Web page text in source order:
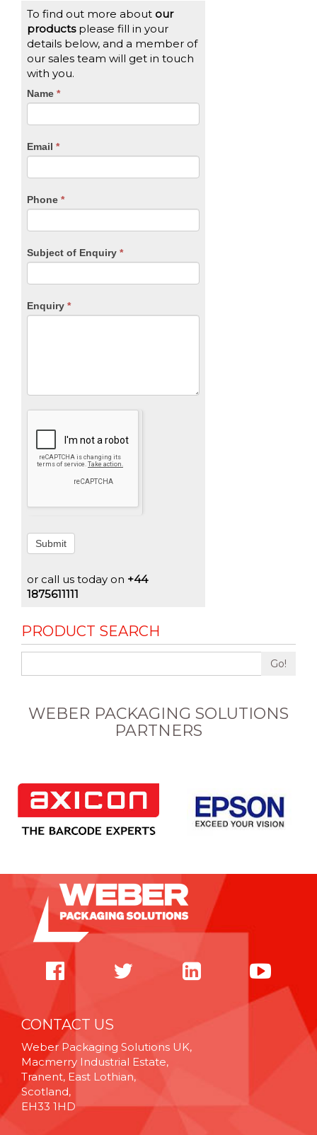
To find out more about our
productsplease fill in your
details below, and a member of
our sales team will get in touch
with you.
CTA
Name *
Email *
Phone *
Subject of Enquiry *
Enquiry *
If
you
are
leave
blank.
Submit
or call us today on +44
1875611111
PRODUCT SEARCH
Go!
WEBER PACKAGING SOLUTIONS
PARTNERS
CONTACT US
Weber Packaging Solutions UK,
Macmerry Industrial Estate,
Tranent, East Lothian,
Scotland,
EH33 1HD